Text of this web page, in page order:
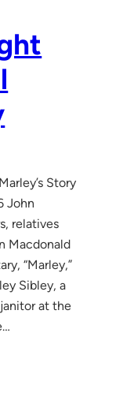
Story
John
relatives
Macdonald
“Marley,”
Sibley, a
at the